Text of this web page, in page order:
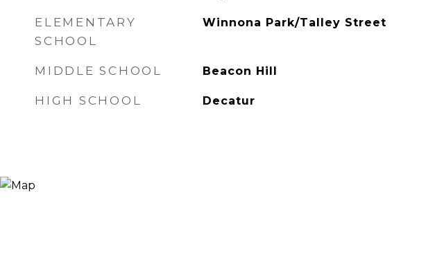
ELEMENTARY
SCHOOL
Winnona Park/Talley Street
MIDDLE SCHOOL Beacon Hill
HIGH SCHOOL Decatur